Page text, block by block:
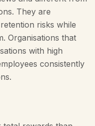
They are
risks while
Organisations that
with high
consistently